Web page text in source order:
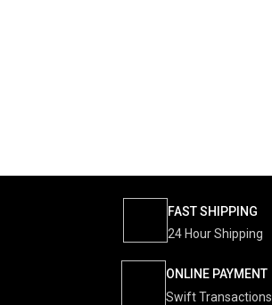
FAST SHIPPING
24 Hour Shipping
ONLINE PAYMENT
Swift Transactions